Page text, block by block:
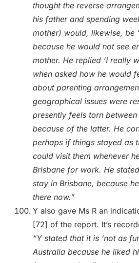
thought the reverse
his father and spending
mother) would, likewise, be
because he would not see
mother. He replied ‘I really
when asked how he would
about parenting
geographical issues were
presently feels torn
because of the latter. He
perhaps if things stayed as
could visit them whenever
Brisbane for work. He
stay in Brisbane, because
there now.”
Y also gave Ms R an
[72] of the report. It’s
“Y stated that it is ‘not as
Australia because he liked